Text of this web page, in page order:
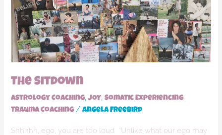
The Sitdown
Astrology Coaching,JOY,Somatic Experiencing
Trauma Coaching/Angela Freebird
Shhhhh, ego, you are too loud “Unlike what our ego may